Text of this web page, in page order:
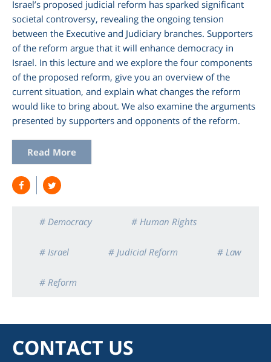
Israel’s proposed judicial reform has sparked significant
societal controversy, revealing the ongoing tension
between the Executive and Judiciary branches. Supporters
of the reform argue that it will enhance democracy in
Israel. In this lecture and we explore the four components
of the proposed reform, give you an overview of the
current situation, and explain what changes the reform
would like to bring about. We also examine the arguments
presented by supporters and opponents of the reform.
Read More
# Democracy # Human Rights
# Israel # Judicial Reform # Law
# Reform
CONTACT US